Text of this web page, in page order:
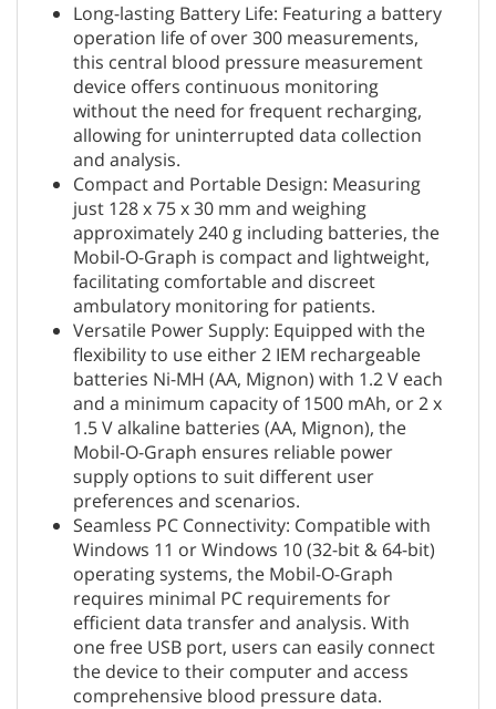
Long-lasting Battery Life: Featuring a battery
operation life of over 300 measurements,
this central blood pressure measurement
device offers continuous monitoring
without the need for frequent recharging,
allowing for uninterrupted data collection
and analysis.
Compact and Portable Design: Measuring
just 128 x 75 x 30 mm and weighing
approximately 240 g including batteries, the
Mobil-O-Graph is compact and lightweight,
facilitating comfortable and discreet
ambulatory monitoring for patients.
Versatile Power Supply: Equipped with the
flexibility to use either 2 IEM rechargeable
batteries Ni-MH (AA, Mignon) with 1.2 V each
and a minimum capacity of 1500 mAh, or 2 x
1.5 V alkaline batteries (AA, Mignon), the
Mobil-O-Graph ensures reliable power
supply options to suit different user
preferences and scenarios.
Seamless PC Connectivity: Compatible with
Windows 11 or Windows 10 (32-bit & 64-bit)
operating systems, the Mobil-O-Graph
requires minimal PC requirements for
efficient data transfer and analysis. With
one free USB port, users can easily connect
the device to their computer and access
comprehensive blood pressure data.